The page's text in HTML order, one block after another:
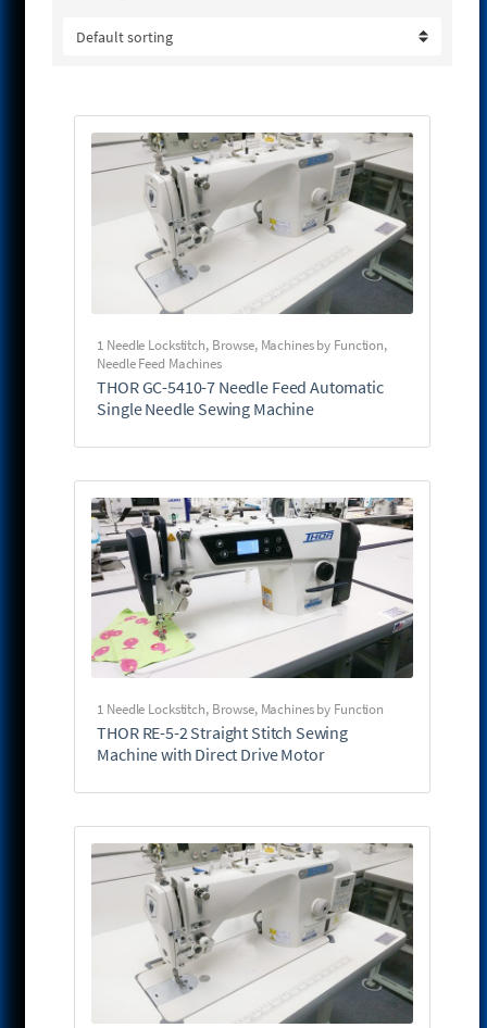
1 Needle Lockstitch, Browse, Machines by Function,
Needle Feed Machines
THOR GC-5410-7 Needle Feed Automatic
Single Needle Sewing Machine
1 Needle Lockstitch, Browse, Machines by Function
THOR RE-5-2 Straight Stitch Sewing
Machine with Direct Drive Motor